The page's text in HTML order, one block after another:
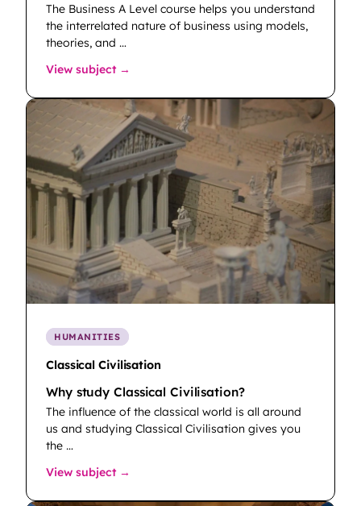
The Business A Level course helps you understand
the interrelated nature of business using models,
theories, and …
View subject →
HUMANITIES
Classical Civilisation
Why study Classical Civilisation?
The influence of the classical world is all around
us and studying Classical Civilisation gives you
the …
View subject →